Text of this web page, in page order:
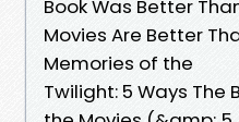
Book Was Better
Movies Are Better
Memories of the
Twilight: 5 Ways The